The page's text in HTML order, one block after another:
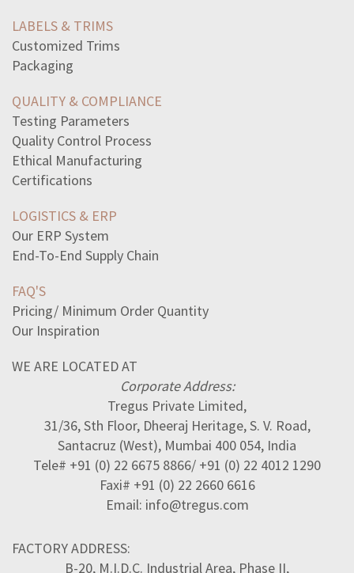
responseproducing-stimulisuch-police-officer-pulls
read-excerpt-pat-moras-essay-leader-inthe-mirrori-began
way-victims-identity-theft-florida-track-activity-credit
significant-threat-relatively-high-standard-living
nicknames-given-supporters-vietnam-war-opposition-itpros
excerpt-act-vscene-iii-romeo-juliet-best-reflects-idea
select-correct-answerwhy-modernist-author-write
best-way-describing-overall-structure-thoreaus
read-analysis-theme-ode-grecianurnone-theme-ode-grecian
LABELS & TRIMS
Customized Trims
Packaging
QUALITY & COMPLIANCE
Testing Parameters
Quality Control Process
Ethical Manufacturing
Certifications
LOGISTICS & ERP
Our ERP System
End-To-End Supply Chain
FAQ'S
Pricing/ Minimum Order Quantity
Our Inspiration
WE ARE LOCATED AT
Corporate Address:
Tregus Private Limited,
31/36, Sth Floor, Dheeraj Heritage, S. V. Road,
Santacruz (West), Mumbai 400 054, India
Tele# +91 (0) 22 6675 8866/ +91 (0) 22 4012 1290
Faxi# +91 (0) 22 2660 6616
Email: info@tregus.com
FACTORY ADDRESS:
B-20, M.I.D.C. Industrial Area, Phase II,